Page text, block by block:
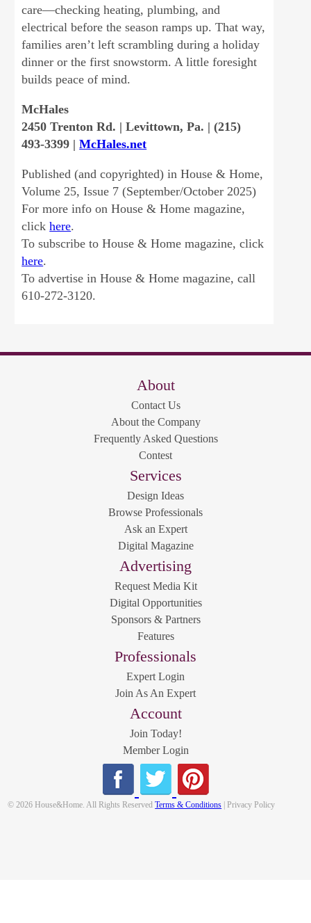
care—checking heating, plumbing, and
electrical before the season ramps up. That way,
families aren’t left scrambling during a holiday
dinner or the first snowstorm. A little foresight
builds peace of mind.
McHales
2450 Trenton Rd. | Levittown, Pa. | (215)
493-3399 |McHales.net
Published (and copyrighted) in House & Home,
Volume 25, Issue 7 (September/October 2025)
For more info on House & Home magazine,
clickhere.
To subscribe to House & Home magazine, click
here.
To advertise in House & Home magazine, call
610-272-3120.
About
Contact Us
About the Company
Frequently Asked Questions
Contest
Services
Design Ideas
Browse Professionals
Ask an Expert
Digital Magazine
Advertising
Request Media Kit
Digital Opportunities
Sponsors & Partners
Features
Professionals
Expert Login
Join As An Expert
Account
Join Today!
Member Login
© 2026 House&Home. All Rights ReservedTerms & Conditions | Privacy Policy